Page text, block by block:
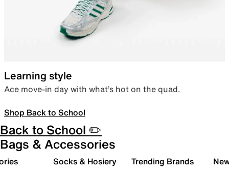
Learning style
Ace move-in day with what’s hot on the quad.
Shop Back to School
Back to School ✏️
Bags & Accessories
Socks & Hosiery Trending Brands